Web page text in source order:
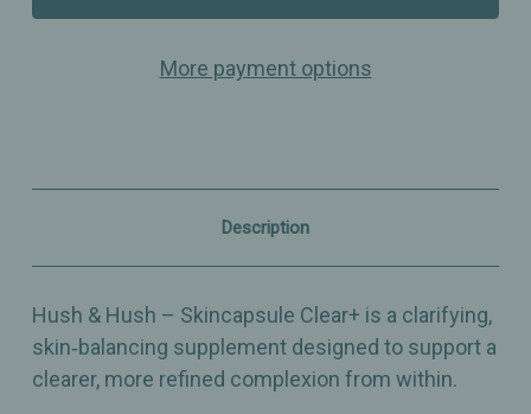
–
Clear+
60
Capsules
–
Clear+
60
Capsules
More payment options
Description
Hush & Hush – Skincapsule Clear+ is a clarifying,
skin‑balancing supplement designed to support a
clearer, more refined complexion from within.